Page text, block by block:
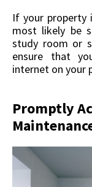
If your property
most likely be
study room or
ensure that
internet on your
Promptly